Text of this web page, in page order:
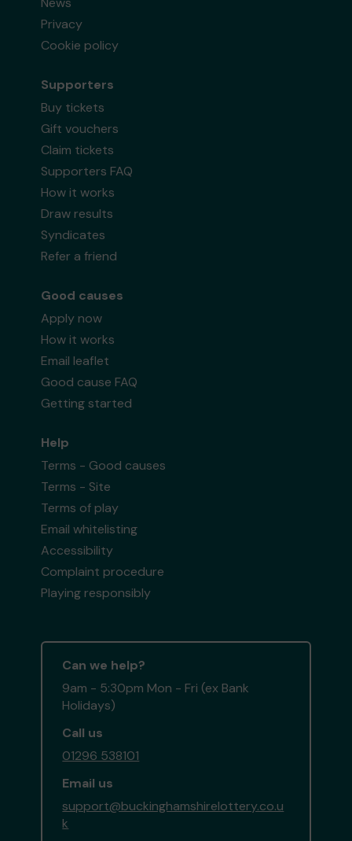
Privacy
Cookie policy
Supporters
Buy tickets
Gift vouchers
Claim tickets
Supporters FAQ
How it works
Draw results
Syndicates
Refer a friend
Good causes
Apply now
How it works
Email leaflet
Good cause FAQ
Getting started
Help
Terms - Good causes
Terms - Site
Terms of play
Email whitelisting
Accessibility
Complaint procedure
Playing responsibly
Can we help?
9am - 5:30pm Mon - Fri (ex Bank
Holidays)
Call us
01296 538101
Email us
support@buckinghamshirelottery.co.u
k